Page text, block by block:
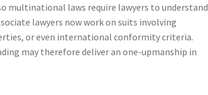
multinational laws require lawyers to understand
lawyers now work on suits involving
or even international conformity criteria.
may therefore deliver an one-upmanship in